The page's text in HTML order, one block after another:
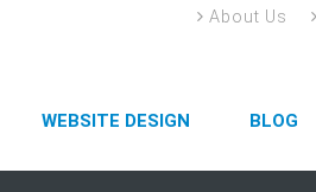
About Us
WEBSITE DESIGN BLOG